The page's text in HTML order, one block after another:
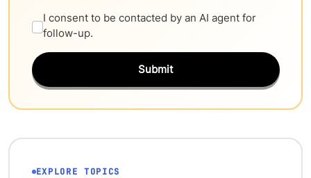
I consent to be contacted by an AI agent for
follow-up.
Submit
EXPLORE TOPICS